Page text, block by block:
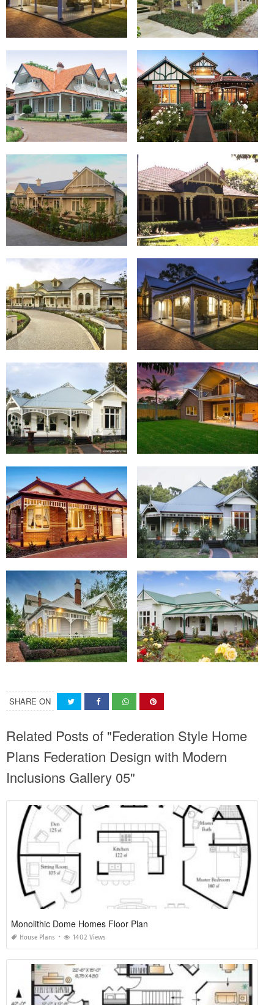
SHARE ON
Related Posts of "Federation Style Home
Plans Federation Design with Modern
Inclusions Gallery 05"
Monolithic Dome Homes Floor Plan
House Plans 1402 Views